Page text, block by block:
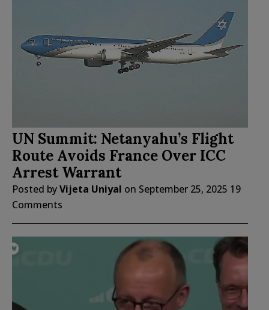
UN Summit: Netanyahu’s Flight
Route Avoids France Over ICC
Arrest Warrant
Posted byVijeta Uniyal on September 25, 2025 19
Comments